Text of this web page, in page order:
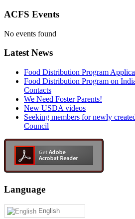
ACFS Events
No events found
Latest News
Food Distribution Program
Food Distribution Program on
Contacts
We Need Foster Parents!
New USDA videos
Seeking members for newly
Council
Language
English